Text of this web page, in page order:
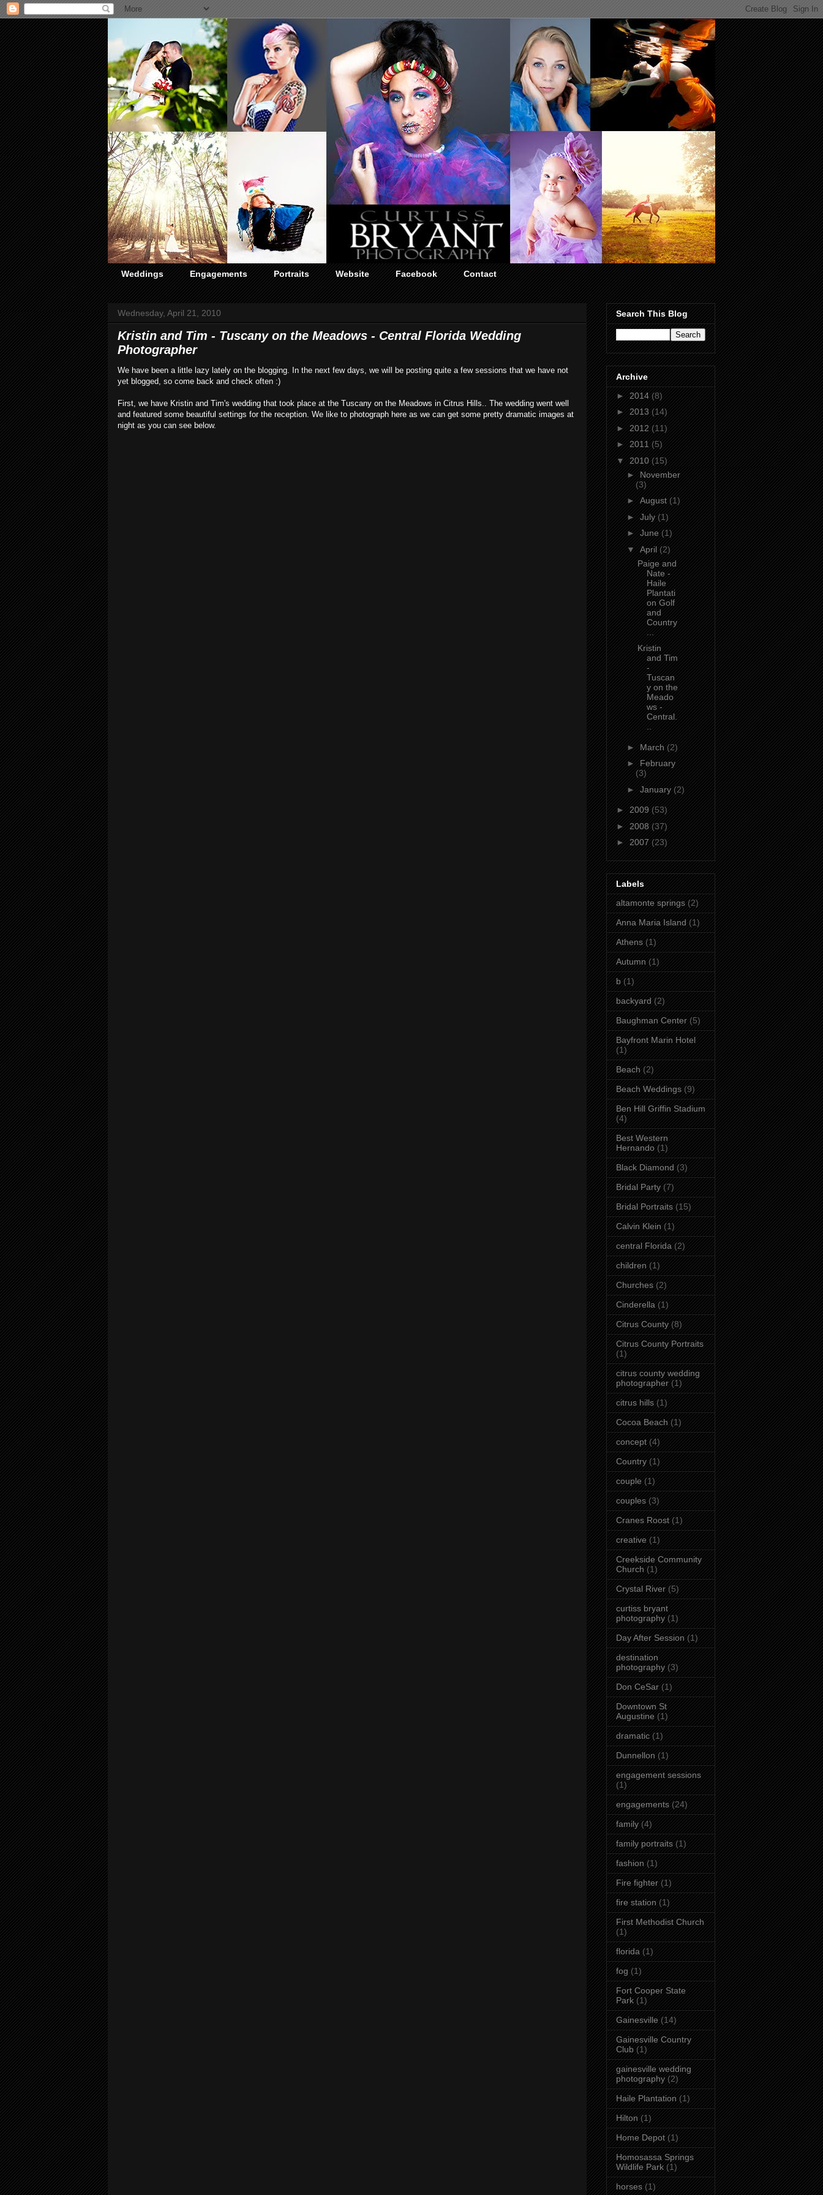
Weddings Engagements Portraits Website Facebook Contact
Wednesday, April 21, 2010
Kristin and Tim - Tuscany on the Meadows - Central Florida Wedding
Photographer
We have been a little lazy lately on the blogging. In the next few days, we will be posting quite a few sessions that we have not
yet blogged, so come back and check often :)
First, we have Kristin and Tim's wedding that took place at the Tuscany on the Meadows in Citrus Hills.. The wedding went well
and featured some beautiful settings for the reception. We like to photograph here as we can get some pretty dramatic images at
night as you can see below.
Search This Blog
Archive
► 2014 (8)
► 2013 (14)
► 2012 (11)
► 2011 (5)
▼ 2010 (15)
► November
(3)
► August (1)
► July (1)
► June (1)
▼ April (2)
Paige and
Nate -
Haile
Plantati
on Golf
and
Country
Kristin
and Tim
-
Tuscan
y on the
Meado
ws -
Central.
► March (2)
► February
(3)
► January (2)
► 2009 (53)
► 2008 (37)
► 2007 (23)
Labels
altamonte springs (2)
Anna Maria Island (1)
Athens (1)
Autumn (1)
b (1)
backyard (2)
Baughman Center (5)
Bayfront Marin Hotel
(1)
Beach (2)
Beach Weddings (9)
Ben Hill Griffin Stadium
(4)
Best Western
Hernando (1)
Black Diamond (3)
Bridal Party (7)
Bridal Portraits (15)
Calvin Klein (1)
central Florida (2)
children (1)
Churches (2)
Cinderella (1)
Citrus County (8)
Citrus County Portraits
(1)
citrus county wedding
photographer (1)
citrus hills (1)
Cocoa Beach (1)
concept (4)
Country (1)
couple (1)
couples (3)
Cranes Roost (1)
creative (1)
Creekside Community
Church (1)
Crystal River (5)
curtiss bryant
photography (1)
Day After Session (1)
destination
photography (3)
Don CeSar (1)
Downtown St
Augustine (1)
dramatic (1)
Dunnellon (1)
engagement sessions
(1)
engagements (24)
family (4)
family portraits (1)
fashion (1)
Fire fighter (1)
fire station (1)
First Methodist Church
(1)
florida (1)
fog (1)
Fort Cooper State
Park (1)
Gainesville (14)
Gainesville Country
Club (1)
gainesville wedding
photography (2)
Haile Plantation (1)
Hilton (1)
Home Depot (1)
Homosassa Springs
Wildlife Park (1)
horses (1)